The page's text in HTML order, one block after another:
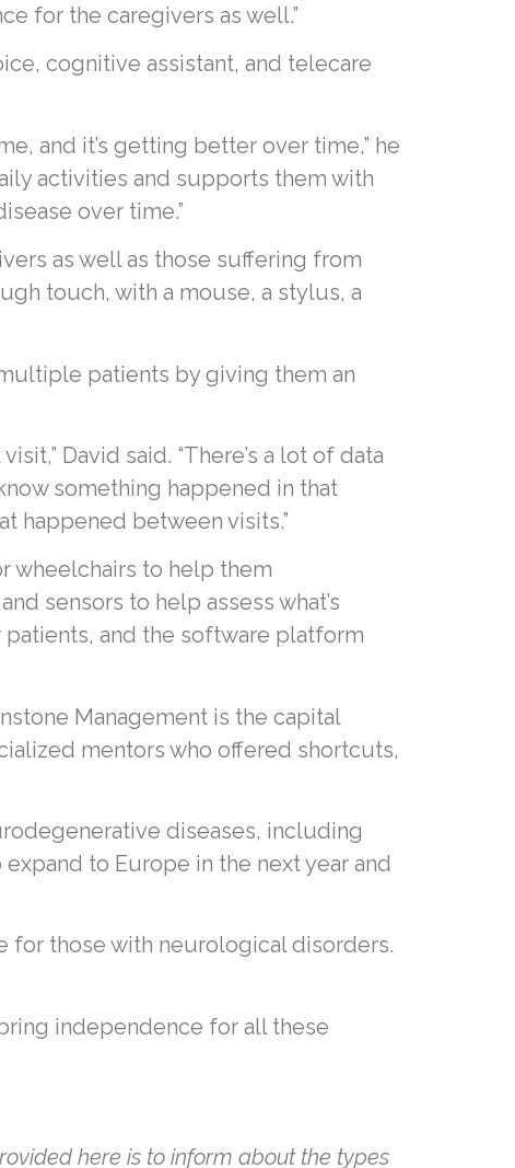
for the caregivers as well.”
cognitive assistant, and telecare
and it’s getting better over time,” he
activities and supports them with
over time.”
as well as those suffering from
touch, with a mouse, a stylus, a
patients by giving them an
David said. “There’s a lot of data
something happened in that
happened between visits.”
wheelchairs to help them
sensors to help assess what’s
and the software platform
Management is the capital
mentors who offered shortcuts,
diseases, including
to Europe in the next year and
for those with neurological disorders.
independence for all these
here is to inform about the types